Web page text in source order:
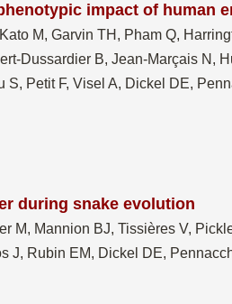
impact of human
M, Garvin TH, Pham Q,
Dussardier B, Jean-Marçais N,
Petit F, Visel A, Dickel DE,
during snake evolution
M, Mannion BJ, Tissières V,
J, Rubin EM, Dickel DE,